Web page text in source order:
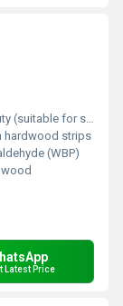
for structure and industrial use)
hardwood strips
(WBP)
Latest Price